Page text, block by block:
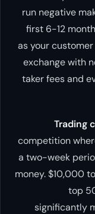
run negative
first 6-12
as your
exchange with
taker fees and
Trading
competition
a two-week
money. $10,000
top
significantly